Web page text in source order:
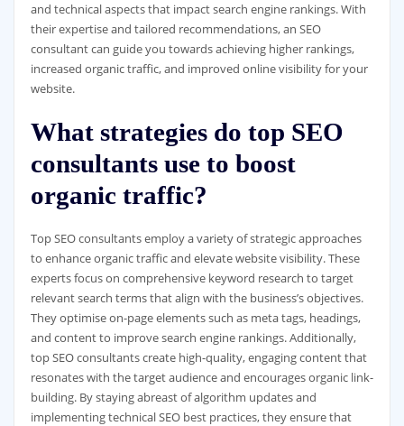
and technical aspects that impact search engine rankings. With
their expertise and tailored recommendations, an SEO
consultant can guide you towards achieving higher rankings,
increased organic traffic, and improved online visibility for your
website.
What strategies do top SEO
consultants use to boost
organic traffic?
Top SEO consultants employ a variety of strategic approaches
to enhance organic traffic and elevate website visibility. These
experts focus on comprehensive keyword research to target
relevant search terms that align with the business’s objectives.
They optimise on-page elements such as meta tags, headings,
and content to improve search engine rankings. Additionally,
top SEO consultants create high-quality, engaging content that
resonates with the target audience and encourages organic link-
building. By staying abreast of algorithm updates and
implementing technical SEO best practices, they ensure that